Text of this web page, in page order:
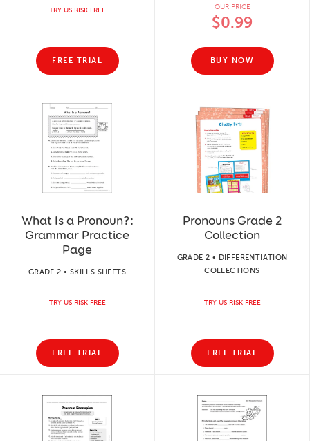
TRY US RISK FREE
FREE TRIAL
OUR PRICE
$0.99
BUY NOW
What Is a Pronoun?:
Grammar Practice
Page
GRADE 2 • SKILLS SHEETS
TRY US RISK FREE
FREE TRIAL
Pronouns Grade 2
Collection
GRADE 2 • DIFFERENTIATION
COLLECTIONS
TRY US RISK FREE
FREE TRIAL